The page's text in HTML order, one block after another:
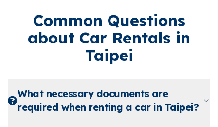
Common Questions
about Car Rentals in
Taipei
What necessary documents are
required when renting a car in Taipei?